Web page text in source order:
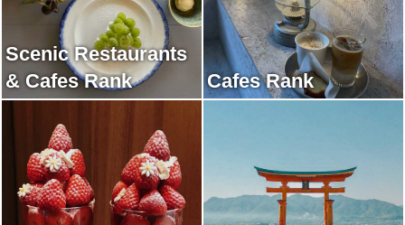
Scenic Restaurants
& Cafes Rank
Cafes Rank